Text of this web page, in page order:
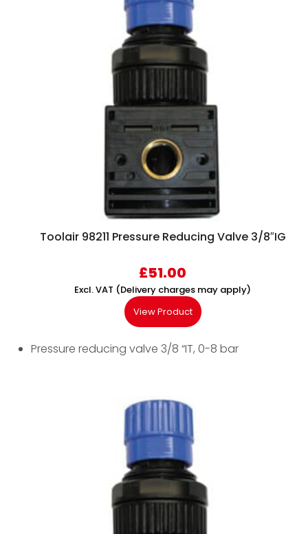
Toolair 98211 Pressure Reducing Valve 3/8″IG
£51.00
Excl. VAT (Delivery charges may apply)
View Product
Pressure reducing valve 3/8 “IT, 0-8 bar